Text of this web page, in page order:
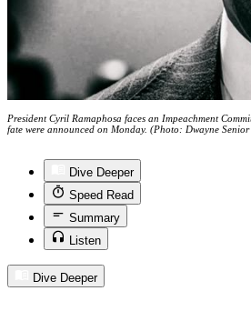
President Cyril Ramaphosa faces an Impeachment
fate were announced on Monday. (Photo: Dwayne
Dive Deeper
Speed Read
Summary
Listen
Dive Deeper